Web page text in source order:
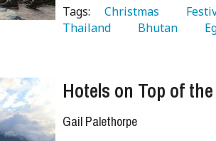
Tags:
   Christmas
Thailand
   Bhutan
Hotels on Top of
Gail Palethorpe